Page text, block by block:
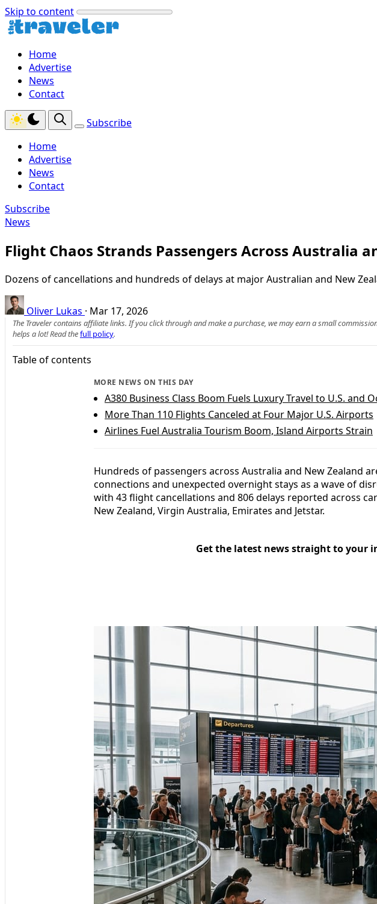
Skip to content
Home
Advertise
News
Contact
Subscribe
Home
Advertise
News
Contact
Subscribe
News
Flight Chaos Strands Passengers Across Australia
Dozens of cancellations and hundreds of delays at major Australian and New
Oliver Lukas · Mar 17, 2026
The Traveler contains affiliate links. If you click through and make a purchase, we may earn a small
helps a lot! Read thefull policy.
Table of contents
MORE NEWS ON THIS DAY
A380 Business Class Boom Fuels Luxury Travel to U.S. and
More Than 110 Flights Canceled at Four Major U.S. Airports
Airlines Fuel Australia Tourism Boom, Island Airports Strain
Hundreds of passengers across Australia and New Zealand
connections and unexpected overnight stays as a wave of
with 43 flight cancellations and 806 delays reported across
New Zealand, Virgin Australia, Emirates and Jetstar.
Get the latest news straight to your